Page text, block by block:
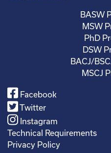
BASW
MSW
PhD
DSW
BACJ/
MSCJ
Facebook
Twitter
Instagram
Technical Requirements
Privacy Policy